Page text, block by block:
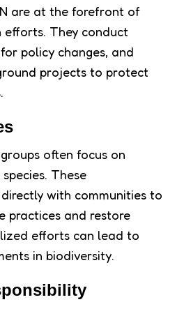
are at the forefront of
They conduct
policy changes, and
projects to protect
often focus on
These
with communities to
practices and restore
efforts can lead to
in biodiversity.